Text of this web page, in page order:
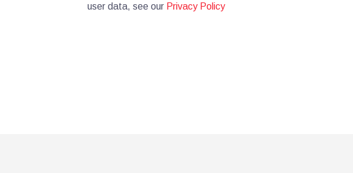
user data, see our Privacy Policy